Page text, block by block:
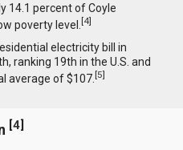
14.1 percent of Coyle
poverty level.[4]
electricity bill in
ranking 19th in the U.S. and
average of $107.[5]
[4]